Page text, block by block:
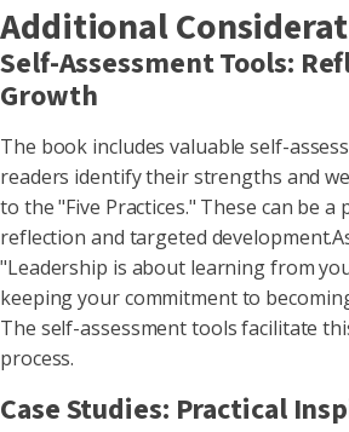
Additional
Self-Assessment Tools:
Growth
The book includes valuable self-
readers identify their strengths and
to the "Five Practices." These can be
reflection and targeted
"Leadership is about learning from
keeping your commitment to
The self-assessment tools facilitate
process.
Case Studies: Practical